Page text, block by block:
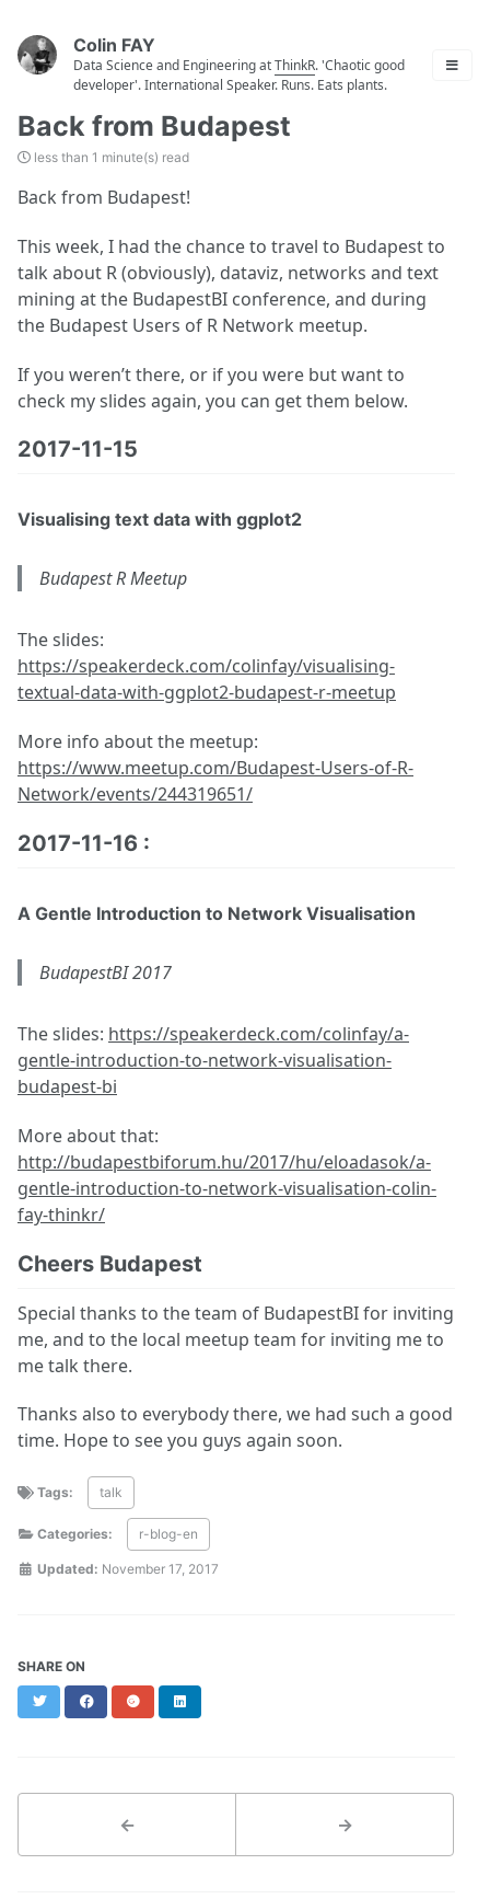
Colin FAY
Data Science and Engineering atThinkR. 'Chaotic good
developer'. International Speaker. Runs. Eats plants.
Back from Budapest
less than 1 minute(s) read
Back from Budapest!
This week, I had the chance to travel to Budapest to
talk about R (obviously), dataviz, networks and text
mining at the BudapestBI conference, and during
the Budapest Users of R Network meetup.
If you weren’t there, or if you were but want to
check my slides again, you can get them below.
2017-11-15
Visualising text data with ggplot2
Budapest R Meetup
The slides:
https://speakerdeck.com/colinfay/visualising-
textual-data-with-ggplot2-budapest-r-meetup
More info about the meetup:
https://www.meetup.com/Budapest-Users-of-R-
Network/events/244319651/
2017-11-16 :
A Gentle Introduction to Network Visualisation
BudapestBI 2017
The slides: https://speakerdeck.com/colinfay/a-
gentle-introduction-to-network-visualisation-
budapest-bi
More about that:
http://budapestbiforum.hu/2017/hu/eloadasok/a-
gentle-introduction-to-network-visualisation-colin-
fay-thinkr/
Cheers Budapest
Special thanks to the team of BudapestBI for inviting
me, and to the local meetup team for inviting me to
me talk there.
Thanks also to everybody there, we had such a good
time. Hope to see you guys again soon.
Tags: talk
Categories: r-blog-en
Updated: November 17, 2017
SHARE ON
TwitterFacebookGoogle+
← →